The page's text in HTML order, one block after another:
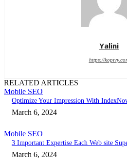
Yalini
https://
RELATED ARTICLES
Mobile SEO
Optimize Your Impression With
March 6, 2024
Mobile SEO
3 Important Expertise Each Web site
March 6, 2024